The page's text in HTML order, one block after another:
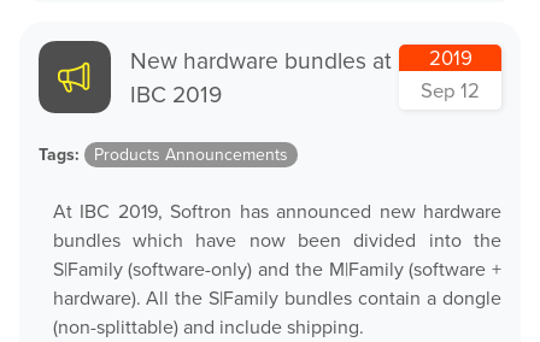
New hardware bundles at
IBC 2019
2019
Sep 12
Tags: Products Announcements
At IBC 2019, Softron has announced new hardware
bundles which have now been divided into the
S|Family (software-only) and the M|Family (software +
hardware). All the S|Family bundles contain a dongle
(non-splittable) and include shipping.